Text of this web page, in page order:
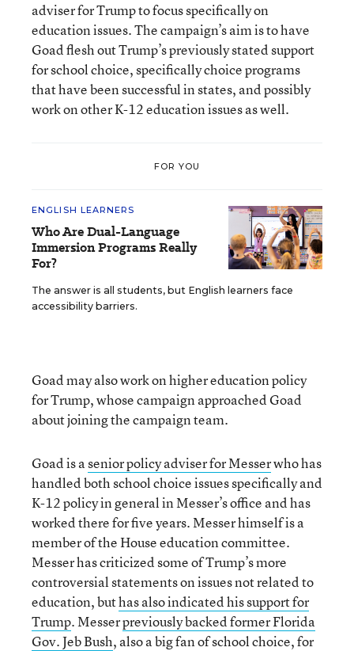
adviser for Trump to focus specifically on
education issues. The campaign’s aim is to have
Goad flesh out Trump’s previously stated support
for school choice, specifically choice programs
that have been successful in states, and possibly
work on other K-12 education issues as well.
FOR YOU
ENGLISH LEARNERS
Who Are Dual-Language
Immersion Programs Really
For?
The answer is all students, but English learners face
accessibility barriers.
Goad may also work on higher education policy
for Trump, whose campaign approached Goad
about joining the campaign team.
Goad is asenior policy adviser for Messerwho has
handled both school choice issues specifically and
K-12 policy in general in Messer’s office and has
worked there for five years. Messer himself is a
member of the House education committee.
Messer has criticized some of Trump’s more
controversial statements on issues not related to
education, buthas also indicated his support for
Trump. Messerpreviously backed former Florida
Gov. Jeb Bush, also a big fan of school choice, for